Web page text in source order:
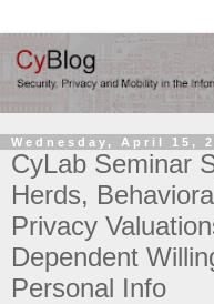
Wednesday, April 15,
CyLab Seminar
Herds,
Privacy
Dependent
Personal Info